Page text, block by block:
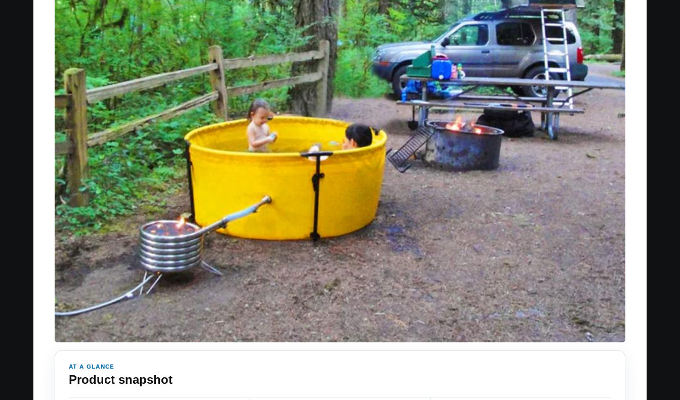
AT A GLANCE
Product snapshot